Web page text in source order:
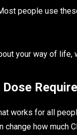
people use
your way of life,
works for all
how much